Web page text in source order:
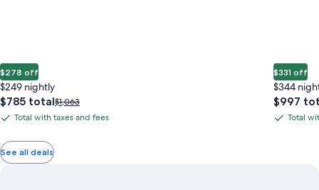
$278 off
$249 nightly
The
price
$785
total
$785 totalPrice
was
$1,063
Total
with
taxes
Total with taxes and fees
$331 off
$344
The
price
$997
TotalTotal
See all deals